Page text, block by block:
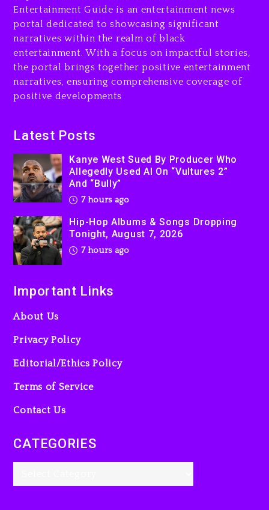
8 hours ago
Rakim Talks New Album With
Kurupt, Masta Killa
1 day ago
Entertainment Guide is an entertainment news
portal dedicated to showcasing significant
narratives within the realm of black
entertainment. With a focus on impactful stories,
the portal brings together positive entertainment
narratives, ensuring comprehensive coverage of
positive developments
Latest Posts
Kanye West Sued By Producer Who
Allegedly Used AI On “Vultures 2”
And “Bully”
7 hours ago
Hip-Hop Albums & Songs Dropping
Tonight, August 7, 2026
7 hours ago
Important Links
About Us
Privacy Policy
Editorial/Ethics Policy
Terms of Service
Contact Us
CATEGORIES